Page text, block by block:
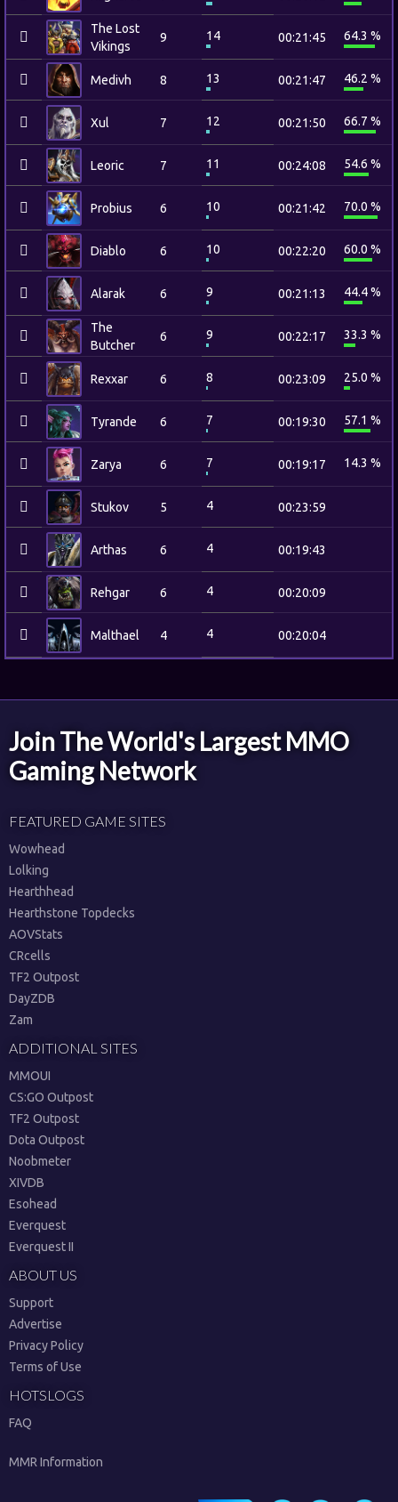
The Lost
Vikings
9 14 00:21:45 64.3 %
Medivh 8 13 00:21:47 46.2 %
Xul 7 12 00:21:50 66.7 %
Leoric 7 11 00:24:08 54.6 %
Probius 6 10 00:21:42 70.0 %
Diablo 6 10 00:22:20 60.0 %
Alarak 6 9 00:21:13 44.4 %
The
Butcher
6 9 00:22:17 33.3 %
Rexxar 6 8 00:23:09 25.0 %
Tyrande 6 7 00:19:30 57.1 %
Zarya 6 7 00:19:17 14.3 %
Stukov 5 4 00:23:59
Arthas 6 4 00:19:43
Rehgar 6 4 00:20:09
Malthael 4 4 00:20:04
Join The World's Largest MMO
Gaming Network
FEATURED GAME SITES
Wowhead
Lolking
Hearthhead
Hearthstone Topdecks
AOVStats
CRcells
TF2 Outpost
DayZDB
Zam
ADDITIONAL SITES
MMOUI
CS:GO Outpost
TF2 Outpost
Dota Outpost
Noobmeter
XIVDB
Esohead
Everquest
Everquest II
ABOUT US
Support
Advertise
Privacy Policy
Terms of Use
HOTSLOGS
FAQ
MMR Information